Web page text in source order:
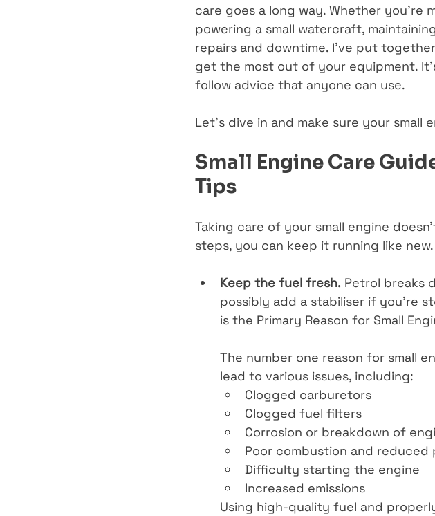
care goes a long way. Whether you’re
powering a small watercraft,
repairs and downtime. I’ve put
get the most out of your equipment.
follow advice that anyone can use.
Let’s dive in and make sure your
Small Engine Care
Tips
Taking care of your small engine
steps, you can keep it running like new.
Keep the fuel fresh. Petrol breaks
possibly add a stabiliser if you’re
is the Primary Reason for Small
The number one reason for small
lead to various issues, including:
Clogged carburetors
Clogged fuel filters
Corrosion or breakdown of
Poor combustion and reduced
Difficulty starting the engine
Increased emissions
Using high-quality fuel and